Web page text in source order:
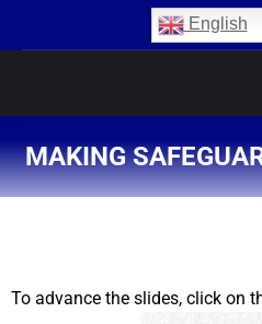
English
MAKING
To advance the slides, click on